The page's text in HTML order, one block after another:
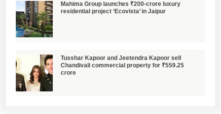
Mahima Group launches ₹200-crore luxury
residential project ‘Ecovista’ in Jaipur
Tusshar Kapoor and Jeetendra Kapoor sell
Chandivali commercial property for ₹559.25
crore